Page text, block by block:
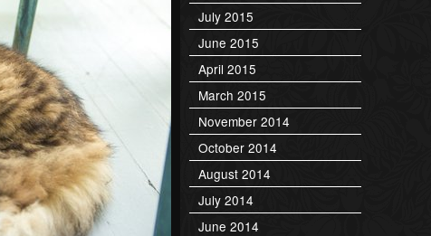
July 2015
June 2015
April 2015
March 2015
November 2014
October 2014
August 2014
July 2014
June 2014